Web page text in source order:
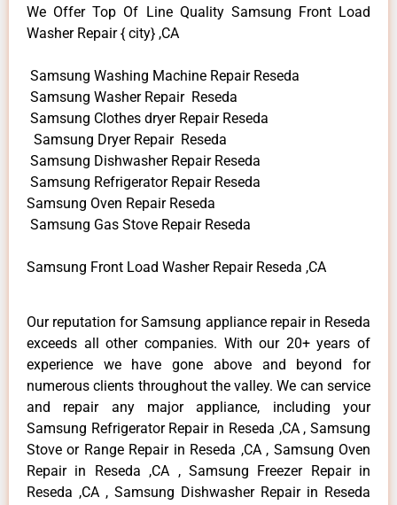
We Offer Top Of Line Quality Samsung Front Load
Washer Repair { city} ,CA
Samsung Washing Machine Repair Reseda
Samsung Washer Repair Reseda
Samsung Clothes dryer Repair Reseda
Samsung Dryer Repair Reseda
Samsung Dishwasher Repair Reseda
Samsung Refrigerator Repair Reseda
Samsung Oven Repair Reseda
Samsung Gas Stove Repair Reseda
Samsung Front Load Washer Repair Reseda ,CA
Our reputation for Samsung appliance repair in Reseda
exceeds all other companies. With our 20+ years of
experience we have gone above and beyond for
numerous clients throughout the valley. We can service
and repair any major appliance, including your
Samsung Refrigerator Repair in Reseda ,CA , Samsung
Stove or Range Repair in Reseda ,CA , Samsung Oven
Repair in Reseda ,CA , Samsung Freezer Repair in
Reseda ,CA , Samsung Dishwasher Repair in Reseda